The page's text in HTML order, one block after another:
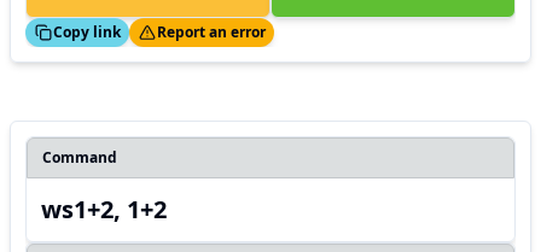
Copy link
Thanks! Report an error
Command
ws1+2, 1+2